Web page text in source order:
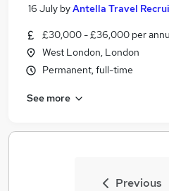
16 July byAntella Travel
£30,000 - £36,000 per
West London, London
Permanent, full-time
See more
Previous